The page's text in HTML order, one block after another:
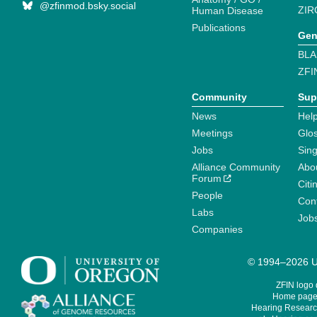
@zfinmod.bsky.social
Human Disease
Publications
Community
News
Meetings
Jobs
Alliance Community
Forum
People
Labs
Companies
© 1994–2026
ZFIN logo
Home
Hearing